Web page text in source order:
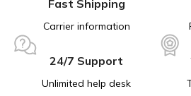
Fast Shipping
Carrier information
24/7 Support
Unlimited help desk